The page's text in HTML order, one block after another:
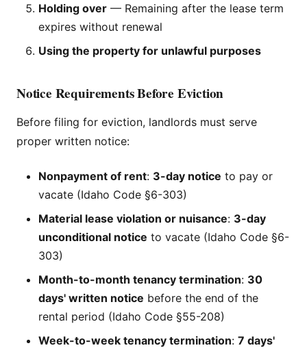
Holding over — Remaining after the lease term
expires without renewal
Using the property for unlawful purposes
Notice Requirements Before Eviction
Before filing for eviction, landlords must serve
proper written notice:
Nonpayment of rent: 3-day notice to pay or
vacate (Idaho Code §6-303)
Material lease violation or nuisance: 3-day
unconditional notice to vacate (Idaho Code §6-
303)
Month-to-month tenancy termination: 30
days' written notice before the end of the
rental period (Idaho Code §55-208)
Week-to-week tenancy termination: 7 days'